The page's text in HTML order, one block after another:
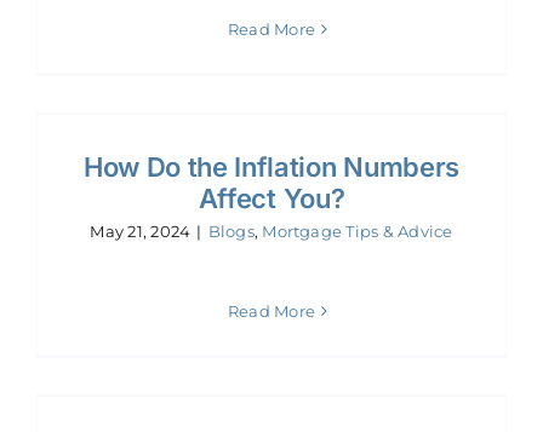
Read More
How Do the Inflation Numbers
Affect You?
May 21, 2024 | Blogs, Mortgage Tips & Advice
Read More